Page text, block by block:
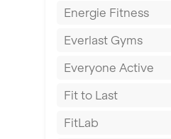
Fareham
Gillingham
Glasgow
Greenock
Hamilton
Energie Fitness
Everlast Gyms
Everyone Active
Fit to Last
FitLab